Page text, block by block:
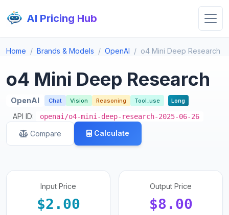
AI Pricing Hub
Home Brands & Models OpenAI o4 Mini Deep Research
o4 Mini Deep Research
OpenAI Chat Vision Reasoning Tool_use Long
API ID: openai/o4-mini-deep-research-2025-06-26
Compare Calculate
Input Price
$2.00
Output Price
$8.00